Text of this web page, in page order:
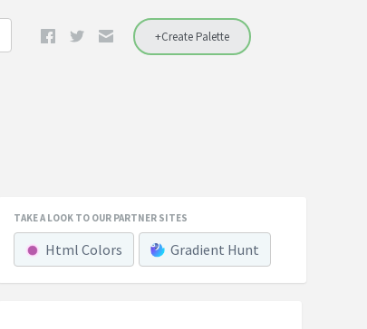
+Create Palette
TAKE A LOOK TO OUR PARTNER SITES
Html Colors Gradient Hunt